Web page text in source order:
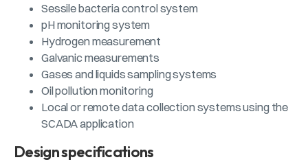
Sessile bacteria control system
pH monitoring system
Hydrogen measurement
Galvanic measurements
Gases and liquids sampling systems
Oil pollution monitoring
Local or remote data collection systems using the
SCADA application
Design specifications